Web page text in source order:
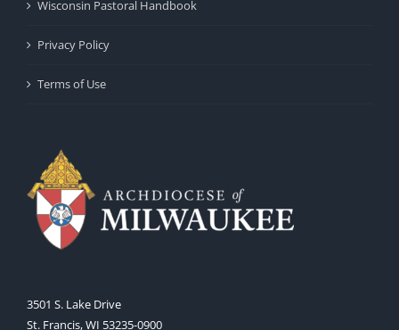
Wisconsin Pastoral Handbook
Privacy Policy
Terms of Use
3501 S. Lake Drive
St. Francis, WI 53235-0900